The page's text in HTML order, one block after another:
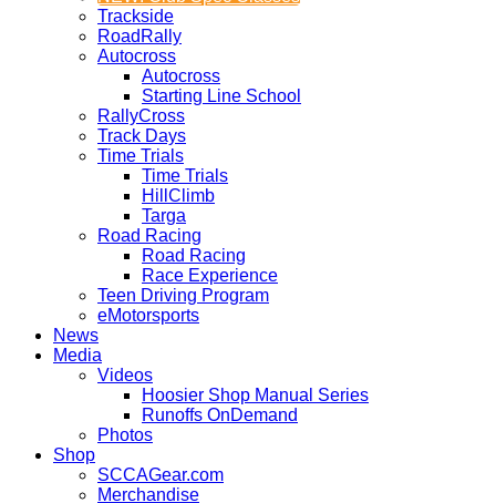
Trackside
RoadRally
Autocross
Autocross
Starting Line School
RallyCross
Track Days
Time Trials
Time Trials
HillClimb
Targa
Road Racing
Road Racing
Race Experience
Teen Driving Program
eMotorsports
News
Media
Videos
Hoosier Shop Manual Series
Runoffs OnDemand
Photos
Shop
SCCAGear.com
Merchandise